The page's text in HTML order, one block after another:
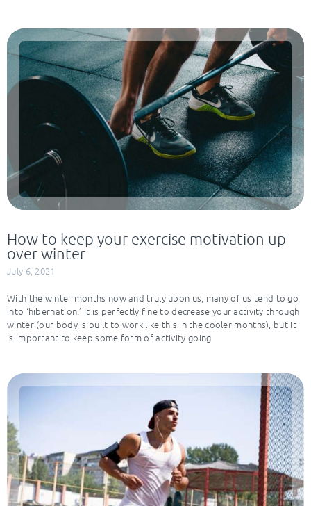
How to keep your exercise motivation up
over winter
July 6, 2021
With the winter months now and truly upon us, many of us tend to go
into ‘hibernation.’ It is perfectly fine to decrease your activity through
winter (our body is built to work like this in the cooler months), but it
is important to keep some form of activity going